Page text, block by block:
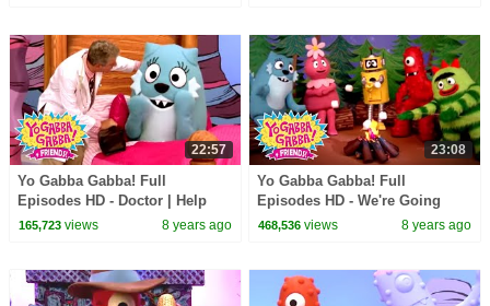
22:57
Yo Gabba Gabba! Full
Episodes HD - Doctor | Help
Your Friends | of Montreal |
165,723views 8 years ago
23:08
Yo Gabba Gabba! Full
Episodes HD - We're Going
Camping | Story Song | Band
468,536 views 8 years ago